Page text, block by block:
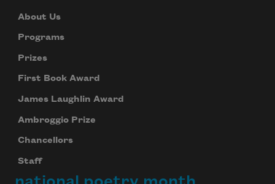
About Us
Programs
Prizes
First Book Award
James Laughlin Award
Ambroggio Prize
Chancellors
Staff